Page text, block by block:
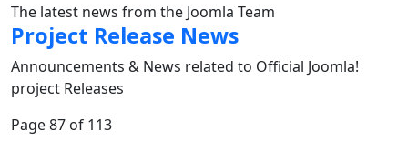
The latest news from the Joomla Team
Project Release News
Announcements & News related to Official Joomla!
project Releases
Page 87 of 113